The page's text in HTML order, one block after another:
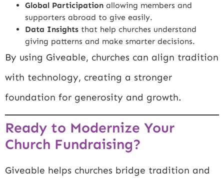
Global Participation allowing members and
supporters abroad to give easily.
Data Insights that help churches understand
giving patterns and make smarter decisions.
By using Giveable, churches can align tradition
with technology, creating a stronger
foundation for generosity and growth.
Ready to Modernize Your
Church Fundraising?
Giveable helps churches bridge tradition and